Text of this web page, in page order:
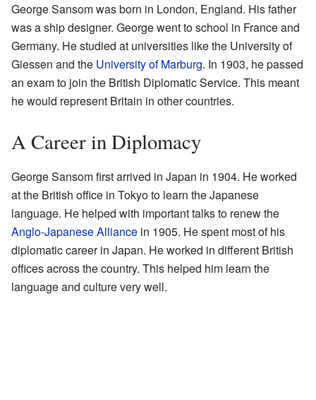
George Sansom was born in London, England. His father
was a ship designer. George went to school in France and
Germany. He studied at universities like the University of
Giessen and the University of Marburg. In 1903, he passed
an exam to join the British Diplomatic Service. This meant
he would represent Britain in other countries.
A Career in Diplomacy
George Sansom first arrived in Japan in 1904. He worked
at the British office in Tokyo to learn the Japanese
language. He helped with important talks to renew the
Anglo-Japanese Alliance in 1905. He spent most of his
diplomatic career in Japan. He worked in different British
offices across the country. This helped him learn the
language and culture very well.